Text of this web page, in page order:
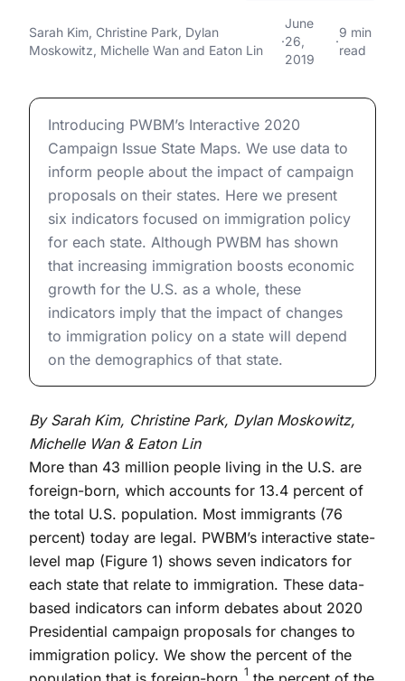
Proposals for Immigration
Policy: Indicators of the
State
2020 Presidential Campaign Proposals for
Sarah Kim, Christine Park, Dylan
Moskowitz, Michelle Wan and Eaton Lin
·
June
26,
2019
·
9 min
read
2020 Presidential Campaign Proposals for
Introducing PWBM’s Interactive 2020
Campaign Issue State Maps. We use data to
inform people about the impact of campaign
proposals on their states. Here we present
six indicators focused on immigration policy
for each state. Although PWBM has shown
that increasing immigration boosts economic
growth for the U.S. as a whole, these
indicators imply that the impact of changes
to immigration policy on a state will depend
on the demographics of that state.
By Sarah Kim, Christine Park, Dylan Moskowitz,
Michelle Wan & Eaton Lin
More than 43 million people living in the U.S. are
foreign-born, which accounts for 13.4 percent of
the total U.S. population. Most immigrants (76
percent) today are legal. PWBM’s interactive state-
level map (Figure 1) shows seven indicators for
each state that relate to immigration. These data-
based indicators can inform debates about 2020
Presidential campaign proposals for changes to
immigration policy. We show the percent of the
1